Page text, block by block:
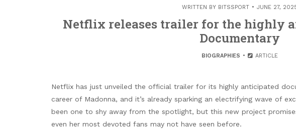
WRITTEN BY BITSSPORT JUNE 27,
Netflix releases trailer for the highly
Documentary
BIOGRAPHIES ARTICLE
Netflix has just unveiled the official trailer for its highly anticipated
career of Madonna, and it’s already sparking an electrifying wave of
been one to shy away from the spotlight, but this new project
even her most devoted fans may not have seen before.